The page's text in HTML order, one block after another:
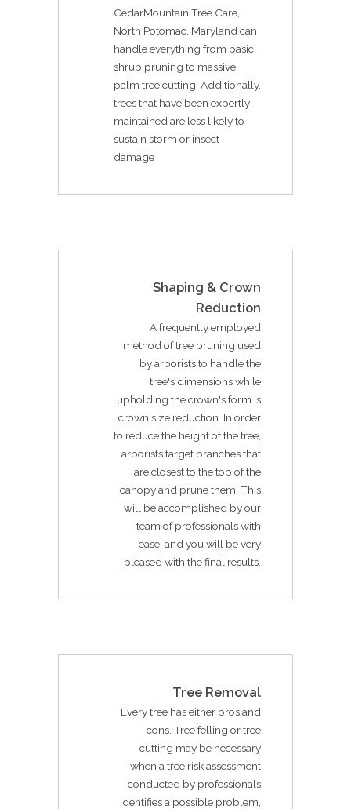
CedarMountain Tree Care,
North Potomac, Maryland can
handle everything from basic
shrub pruning to massive
palm tree cutting! Additionally,
trees that have been expertly
maintained are less likely to
sustain storm or insect
damage
Shaping & Crown
Reduction
A frequently employed
method of tree pruning used
by arborists to handle the
tree's dimensions while
upholding the crown's form is
crown size reduction. In order
to reduce the height of the tree,
arborists target branches that
are closest to the top of the
canopy and prune them. This
will be accomplished by our
team of professionals with
ease, and you will be very
pleased with the final results.
Tree Removal
Every tree has either pros and
cons. Tree felling or tree
cutting may be necessary
when a tree risk assessment
conducted by professionals
identifies a possible problem,